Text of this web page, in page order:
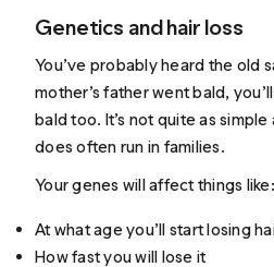
Genetics and hair loss
You’ve probably heard the old
mother’s father went bald,
bald too. It’s not quite as simple
does often run in families.
Your genes will affect things like:
At what age you’ll start losing
How fast you will lose it